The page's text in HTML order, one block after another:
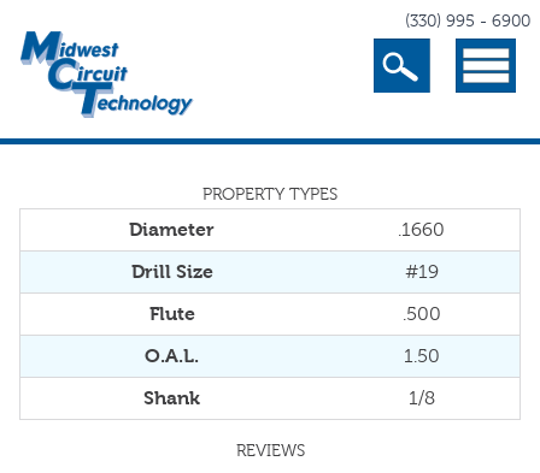
(330) 995 - 6900
Search Menu
PROPERTY TYPES
Diameter .1660
Drill Size #19
Flute .500
O.A.L. 1.50
Shank 1/8
REVIEWS